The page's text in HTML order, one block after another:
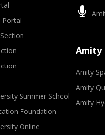
Portal
Summer School
Foundation
Online
Amity
Amity
Amity
Amity